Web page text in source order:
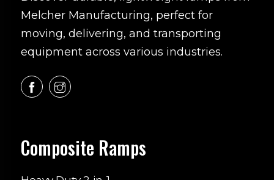
Melcher Manufacturing, perfect for
moving, delivering, and transporting
equipment across various industries.
Composite Ramps